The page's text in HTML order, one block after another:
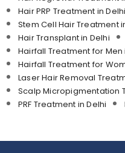
Hair PRP Treatment in Delhi
Stem Cell Hair Treatment
Hair Transplant in Delhi
Hairfall Treatment for Men
Hairfall Treatment for
Laser Hair Removal
Scalp Micropigmentation
PRF Treatment in Delhi